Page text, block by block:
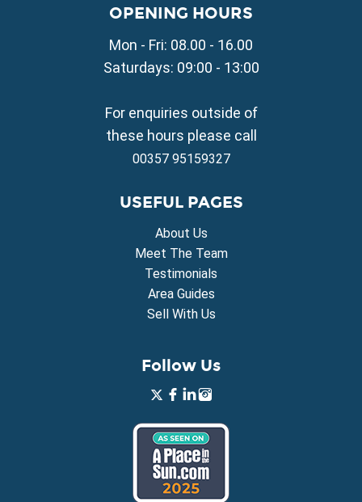
Property for Sale in Liopetri
Property for Sale in Sotira
Property for Sale in Deryneia
Property for Sale in Vrysoulles
Property for Sale in Xylofagou
OPENING HOURS
Mon - Fri: 08.00 - 16.00
Saturdays: 09:00 - 13:00
For enquiries outside of
these hours please call
00357 95159327
USEFUL PAGES
About Us
Meet The Team
Testimonials
Area Guides
Sell With Us
Follow Us